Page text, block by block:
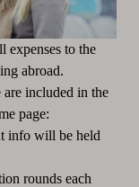
expenses to the
abroad.
included in the
page:
info will be held
rounds each